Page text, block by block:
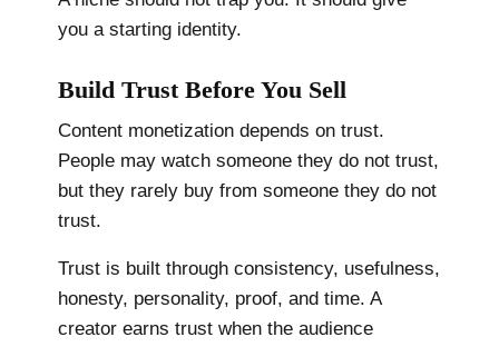
you a starting identity.
Build Trust Before You Sell
Content monetization depends on trust.
People may watch someone they do not trust,
but they rarely buy from someone they do not
trust.
Trust is built through consistency, usefulness,
honesty, personality, proof, and time. A
creator earns trust when the audience